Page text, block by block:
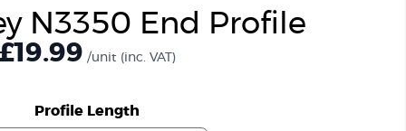
N3350 End Profile
/unit (inc. VAT)
Profile Length